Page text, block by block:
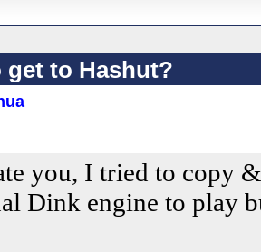
get to Hashut?
you, I tried to copy
Dink engine to play